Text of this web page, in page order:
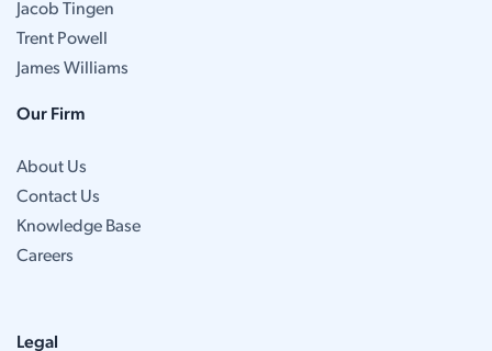
Jacob Tingen
Trent Powell
James Williams
Our Firm
About Us
Contact Us
Knowledge Base
Careers
Legal